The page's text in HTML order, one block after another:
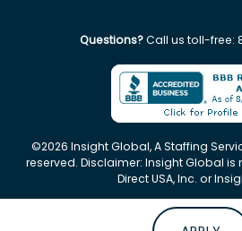
Questions?Call us toll-free:
©2026 Insight Global, A Staffing
reserved. Disclaimer: Insight Global
Direct USA, Inc. or